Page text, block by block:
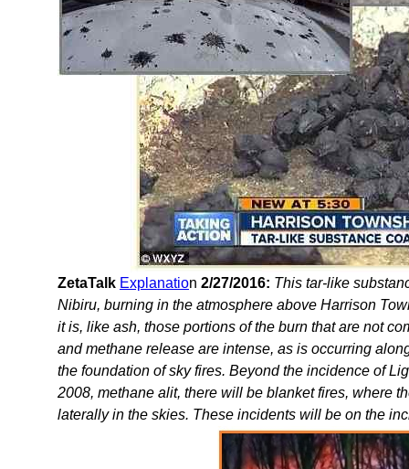
ZetaTalk Explanation 2/27/2016: This tar-like
Nibiru, burning in the atmosphere above Harrison
it is, like ash, those portions of the burn that are not
and methane release are intense, as is occurring
the foundation of sky fires. Beyond the incidence of
2008, methane alit, there will be blanket fires, where
laterally in the skies. These incidents will be on the